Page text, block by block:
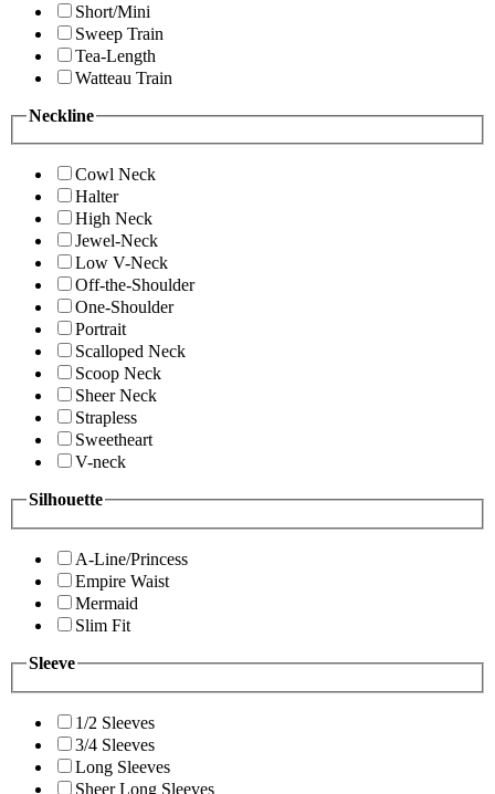
Short/Mini
Sweep Train
Tea-Length
Watteau Train
Neckline
Cowl Neck
Halter
High Neck
Jewel-Neck
Low V-Neck
Off-the-Shoulder
One-Shoulder
Portrait
Scalloped Neck
Scoop Neck
Sheer Neck
Strapless
Sweetheart
V-neck
Silhouette
A-Line/Princess
Empire Waist
Mermaid
Slim Fit
Sleeve
1/2 Sleeves
3/4 Sleeves
Long Sleeves
Sheer Long Sleeves